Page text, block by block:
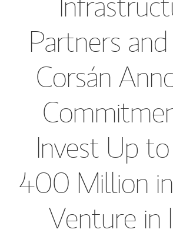
Partners
Corsán
Invest Up
400 Million
Venture in